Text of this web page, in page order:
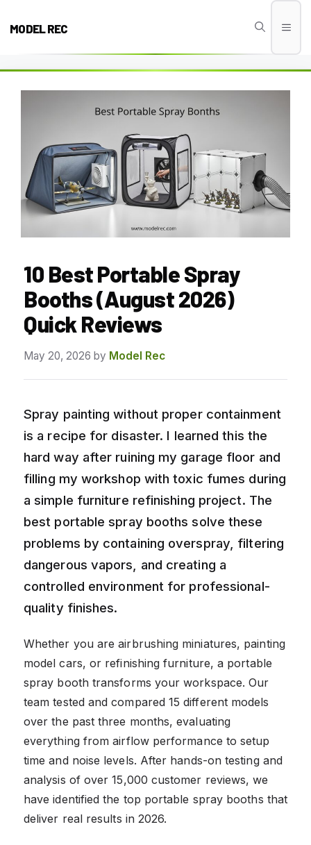
MODEL REC
10 Best Portable Spray
Booths (August 2026)
Quick Reviews
May 20, 2026 by Model Rec
Spray painting without proper containment
is a recipe for disaster. I learned this the
hard way after ruining my garage floor and
filling my workshop with toxic fumes during
a simple furniture refinishing project. The
best portable spray booths solve these
problems by containing overspray, filtering
dangerous vapors, and creating a
controlled environment for professional-
quality finishes.
Whether you are airbrushing miniatures, painting
model cars, or refinishing furniture, a portable
spray booth transforms your workspace. Our
team tested and compared 15 different models
over the past three months, evaluating
everything from airflow performance to setup
time and noise levels. After hands-on testing and
analysis of over 15,000 customer reviews, we
have identified the top portable spray booths that
deliver real results in 2026.